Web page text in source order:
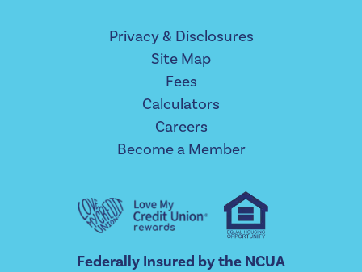
Privacy & Disclosures
Site Map
Fees
Calculators
Careers
Become a Member
Federally Insured by the NCUA